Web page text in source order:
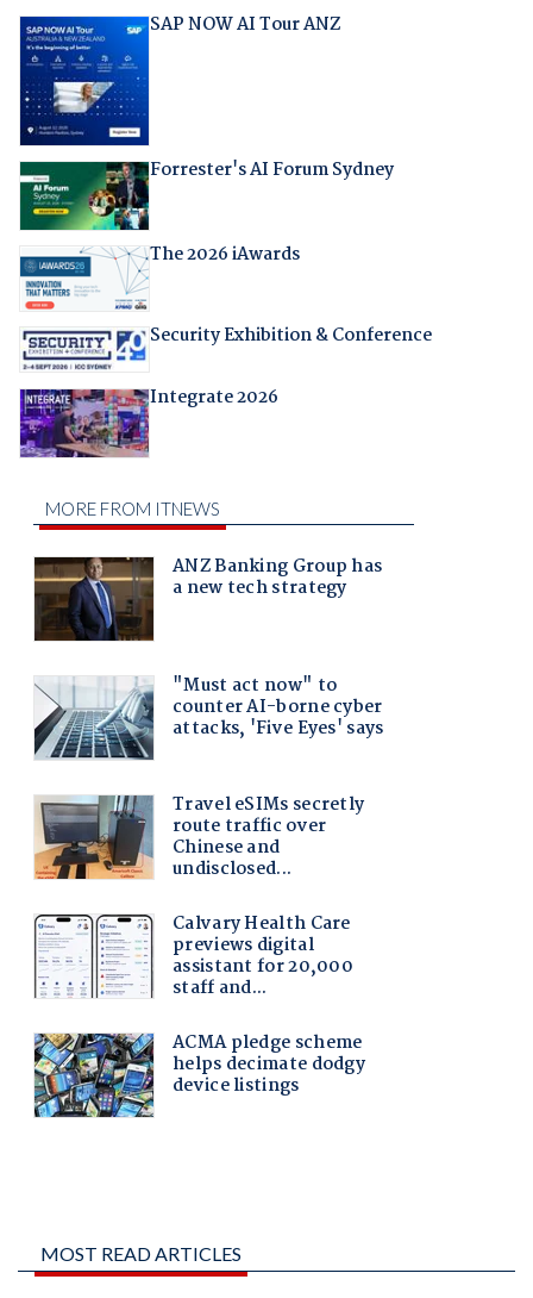
SAP NOW AI Tour ANZ
Forrester's AI Forum Sydney
The 2026 iAwards
Security Exhibition & Conference
Integrate 2026
MOST READ ARTICLES